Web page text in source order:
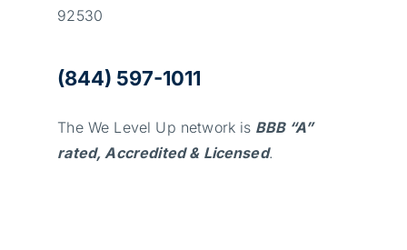
92530
(844) 597-1011
The We Level Up network is BBB “A”
rated, Accredited & Licensed.